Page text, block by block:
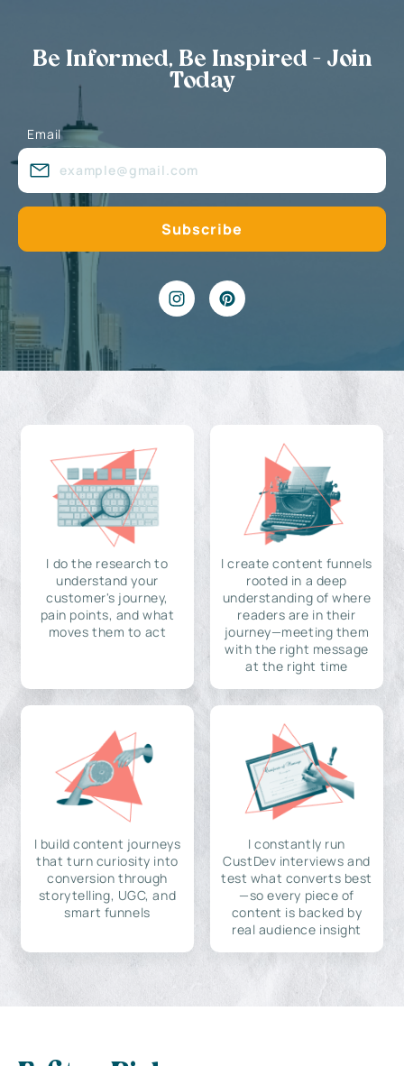
Be Informed, Be Inspired - Join
Today
Email
I do the research to
understand your
customer's journey,
pain points, and what
moves them to act
I create content funnels
rooted in a deep
understanding of where
readers are in their
journey—meeting them
with the right message
at the right time
I build content journeys
that turn curiosity into
conversion through
storytelling, UGC, and
smart funnels
I constantly run
CustDev interviews and
test what converts best
—so every piece of
content is backed by
real audience insight